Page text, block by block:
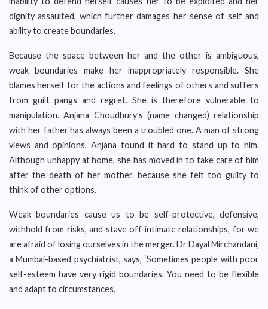
dignity assaulted, which further damages her sense of self and
ability to create boundaries.
Because the space between her and the other is ambiguous,
weak boundaries make her inappropriately responsible. She
blames herself for the actions and feelings of others and suffers
from guilt pangs and regret. She is therefore vulnerable to
manipulation. Anjana Choudhury’s (name changed) relationship
with her father has always been a troubled one. A man of strong
views and opinions, Anjana found it hard to stand up to him.
Although unhappy at home, she has moved in to take care of him
after the death of her mother, because she felt too guilty to
think of other options.
Weak boundaries cause us to be self-protective, defensive,
withhold from risks, and stave off intimate relationships, for we
are afraid of losing ourselves in the merger. Dr Dayal Mirchandani,
a Mumbai-based psychiatrist, says, ‘Sometimes people with poor
self-esteem have very rigid boundaries. You need to be flexible
and adapt to circumstances.’